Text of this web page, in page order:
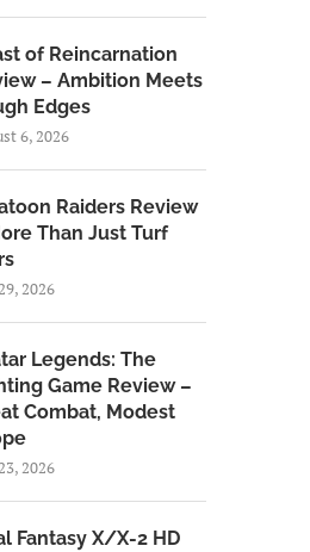
of Reincarnation
– Ambition Meets
Edges
6, 2026
Raiders Review
Than Just Turf
2026
Legends: The
Game Review –
Combat, Modest
2026
Fantasy X/X-2 HD